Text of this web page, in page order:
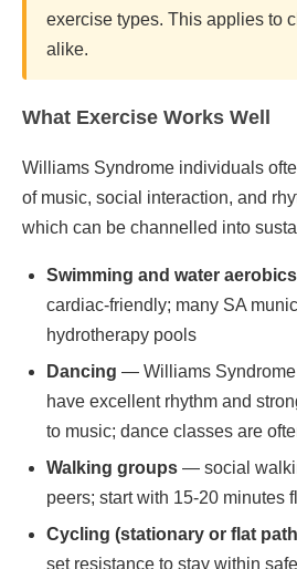
exercise types. This applies to
alike.
What Exercise Works Well
Williams Syndrome individuals
of music, social interaction, and
which can be channelled into
Swimming and water aerobics
cardiac-friendly; many SA
hydrotherapy pools
Dancing — Williams
have excellent rhythm and
to music; dance classes are
Walking groups — social
peers; start with 15-20 minutes
Cycling (stationary or flat
set resistance to stay within